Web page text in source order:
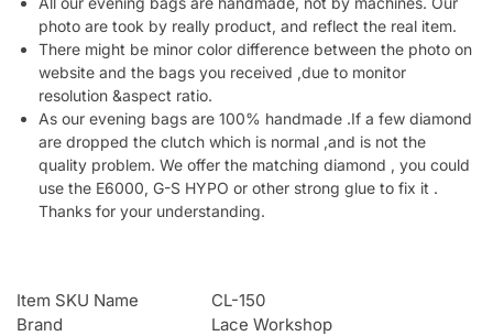
photo are took by really product, and reflect the real item.
There might be minor color difference between the photo on
website and the bags you received ,due to monitor
resolution &aspect ratio.
As our evening bags are 100% handmade .If a few diamond
are dropped the clutch which is normal ,and is not the
quality problem. We offer the matching diamond , you could
use the E6000, G-S HYPO or other strong glue to fix it .
Thanks for your understanding.
Item SKU Name
CL-150
Brand
Lace Workshop